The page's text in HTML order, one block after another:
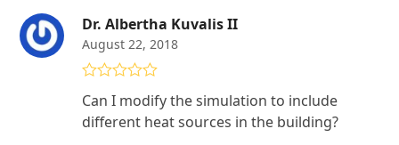
Dr. Albertha Kuvalis II
August 22, 2018
out of 5
Can I modify the simulation to include
different heat sources in the building?